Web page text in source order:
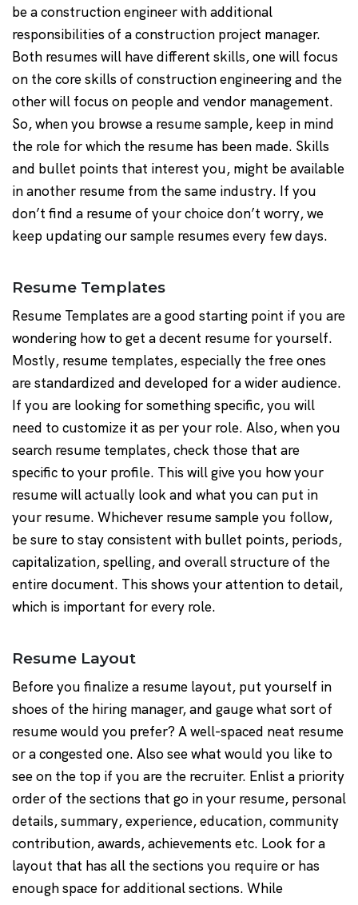
be a construction engineer with additional
responsibilities of a construction project manager.
Both resumes will have different skills, one will focus
on the core skills of construction engineering and the
other will focus on people and vendor management.
So, when you browse a resume sample, keep in mind
the role for which the resume has been made. Skills
and bullet points that interest you, might be available
in another resume from the same industry. If you
don’t find a resume of your choice don’t worry, we
keep updating our sample resumes every few days.
Resume Templates
Resume Templates are a good starting point if you are
wondering how to get a decent resume for yourself.
Mostly, resume templates, especially the free ones
are standardized and developed for a wider audience.
If you are looking for something specific, you will
need to customize it as per your role. Also, when you
search resume templates, check those that are
specific to your profile. This will give you how your
resume will actually look and what you can put in
your resume. Whichever resume sample you follow,
be sure to stay consistent with bullet points, periods,
capitalization, spelling, and overall structure of the
entire document. This shows your attention to detail,
which is important for every role.
Resume Layout
Before you finalize a resume layout, put yourself in
shoes of the hiring manager, and gauge what sort of
resume would you prefer? A well-spaced neat resume
or a congested one. Also see what would you like to
see on the top if you are the recruiter. Enlist a priority
order of the sections that go in your resume, personal
details, summary, experience, education, community
contribution, awards, achievements etc. Look for a
layout that has all the sections you require or has
enough space for additional sections. While